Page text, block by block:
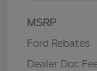
MSRP
Ford Rebates
Dealer Doc